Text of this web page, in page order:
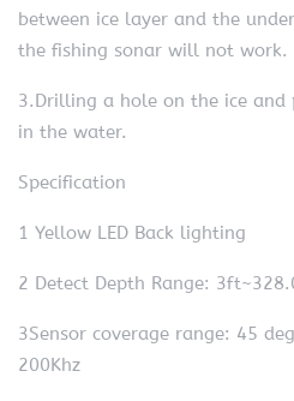
between ice layer and the
the fishing sonar will not work.
3.Drilling a hole on the ice and
in the water.
Specification
1 Yellow LED Back lighting
2 Detect Depth Range:
3Sensor coverage range: 45
200Khz